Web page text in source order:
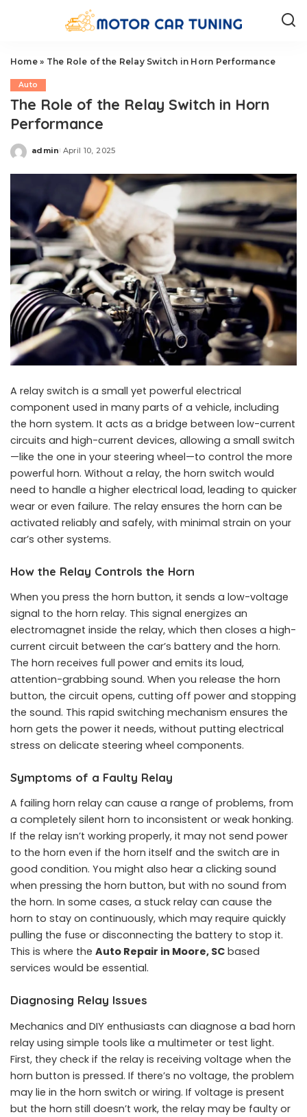
Home» The Role of the Relay Switch in Horn Performance
Auto
The Role of the Relay Switch in Horn
Performance
Posted
admin April 10, 2025
A relay switch is a small yet powerful electrical
component used in many parts of a vehicle, including
the horn system. It acts as a bridge between low-current
circuits and high-current devices, allowing a small switch
—like the one in your steering wheel—to control the more
powerful horn. Without a relay, the horn switch would
need to handle a higher electrical load, leading to quicker
wear or even failure. The relay ensures the horn can be
activated reliably and safely, with minimal strain on your
car’s other systems.
How the Relay Controls the Horn
When you press the horn button, it sends a low-voltage
signal to the horn relay. This signal energizes an
electromagnet inside the relay, which then closes a high-
current circuit between the car’s battery and the horn.
The horn receives full power and emits its loud,
attention-grabbing sound. When you release the horn
button, the circuit opens, cutting off power and stopping
the sound. This rapid switching mechanism ensures the
horn gets the power it needs, without putting electrical
stress on delicate steering wheel components.
Symptoms of a Faulty Relay
A failing horn relay can cause a range of problems, from
a completely silent horn to inconsistent or weak honking.
If the relay isn’t working properly, it may not send power
to the horn even if the horn itself and the switch are in
good condition. You might also hear a clicking sound
when pressing the horn button, but with no sound from
the horn. In some cases, a stuck relay can cause the
horn to stay on continuously, which may require quickly
pulling the fuse or disconnecting the battery to stop it.
This is where the Auto Repair in Moore, SC based
services would be essential.
Diagnosing Relay Issues
Mechanics and DIY enthusiasts can diagnose a bad horn
relay using simple tools like a multimeter or test light.
First, they check if the relay is receiving voltage when the
horn button is pressed. If there’s no voltage, the problem
may lie in the horn switch or wiring. If voltage is present
but the horn still doesn’t work, the relay may be faulty or